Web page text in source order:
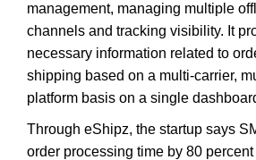
management, managing multiple
channels and tracking visibility. It
necessary information related to
shipping based on a multi-carrier,
platform basis on a single
Through eShipz, the startup says
order processing time by 80